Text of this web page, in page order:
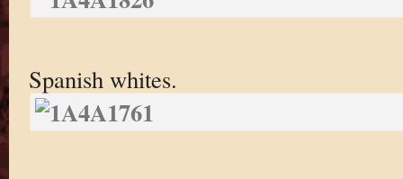
Spanish whites.